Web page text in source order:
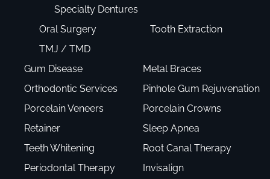
Specialty Dentures
Oral Surgery
Tooth Extraction
TMJ / TMD
Gum Disease
Metal Braces
Orthodontic Services
Pinhole Gum Rejuvenation
Porcelain Veneers
Porcelain Crowns
Retainer
Sleep Apnea
Teeth Whitening
Root Canal Therapy
Periodontal Therapy
Invisalign